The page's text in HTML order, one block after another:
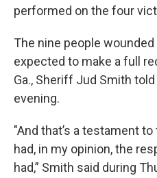
performed on the four
The nine people wounded
expected to make a full
Ga., Sheriff Jud Smith
evening.
"And that’s a testament
had, in my opinion, the
had,” Smith said during